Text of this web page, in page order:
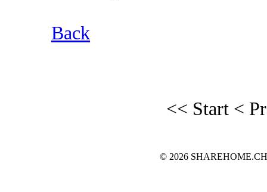
Back
<< Start <
© 2026